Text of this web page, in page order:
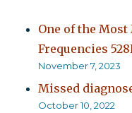
One of the
Frequencies
November 7, 2023
Missed
October 10, 2022